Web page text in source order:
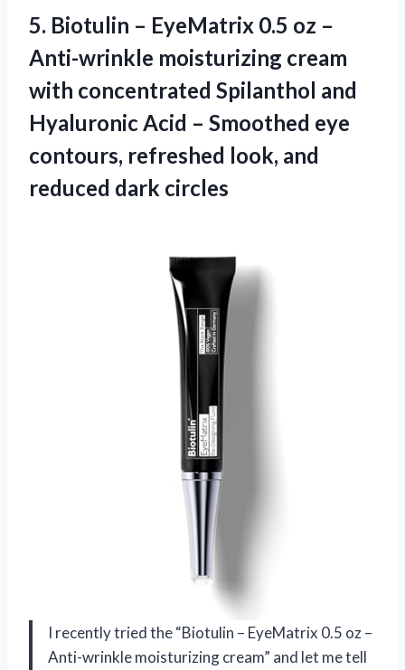
5. Biotulin – EyeMatrix 0.5 oz –
Anti-wrinkle moisturizing cream
with concentrated Spilanthol and
Hyaluronic Acid – Smoothed eye
contours, refreshed look, and
reduced dark circles
I recently tried the “Biotulin – EyeMatrix 0.5 oz –
Anti-wrinkle moisturizing cream” and let me tell